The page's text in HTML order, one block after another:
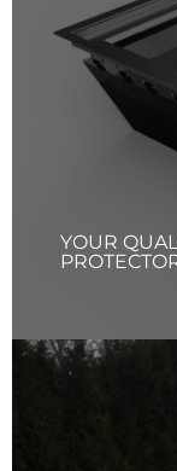
YOUR
Your Quality
services for
Filter
your specific
fits properly